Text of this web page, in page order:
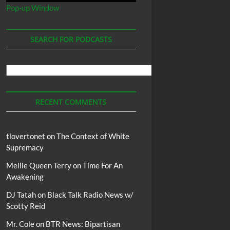
Pop-up Window
SEARCH FOR PODCASTS
Podcasts
RECENT COMMENTS
tlovertonet onThe Context of White
Supremacy
Mellie Queen TerryonTime For An
Awakening
DJ Tatahon Black Talk Radio News w/
Scotty Reid
Mr. Coleon BTR News: Bipartisan